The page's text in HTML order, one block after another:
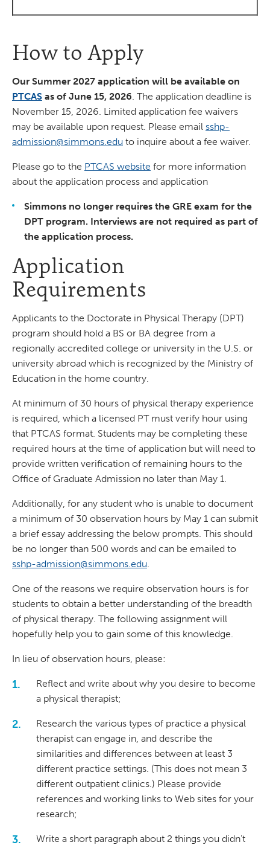
How to Apply
Our Summer 2027 application will be available on
PTCAS as of June 15, 2026. The application deadline is
November 15, 2026. Limited application fee waivers
may be available upon request. Please email sshp-
admission@simmons.edu to inquire about a fee waiver.
Please go to the PTCAS website for more information
about the application process and application
Simmons no longer requires the GRE exam for the
DPT program. Interviews are not required as part of
the application process.
Application
Requirements
Applicants to the Doctorate in Physical Therapy (DPT)
program should hold a BS or BA degree from a
regionally accredited college or university in the U.S. or
university abroad which is recognized by the Ministry of
Education in the home country.
At minimum of 30 hours of physical therapy experience
is required, which a licensed PT must verify hour using
that PTCAS format. Students may be completing these
required hours at the time of application but will need to
provide written verification of remaining hours to the
Office of Graduate Admission no later than May 1.
Additionally, for any student who is unable to document
a minimum of 30 observation hours by May 1 can submit
a brief essay addressing the below prompts. This should
be no longer than 500 words and can be emailed to
sshp-admission@simmons.edu.
One of the reasons we require observation hours is for
students to obtain a better understanding of the breadth
of physical therapy. The following assignment will
hopefully help you to gain some of this knowledge.
In lieu of observation hours, please:
Reflect and write about why you desire to become
a physical therapist;
Research the various types of practice a physical
therapist can engage in, and describe the
similarities and differences between at least 3
different practice settings. (This does not mean 3
different outpatient clinics.) Please provide
references and working links to Web sites for your
research;
Write a short paragraph about 2 things you didn't